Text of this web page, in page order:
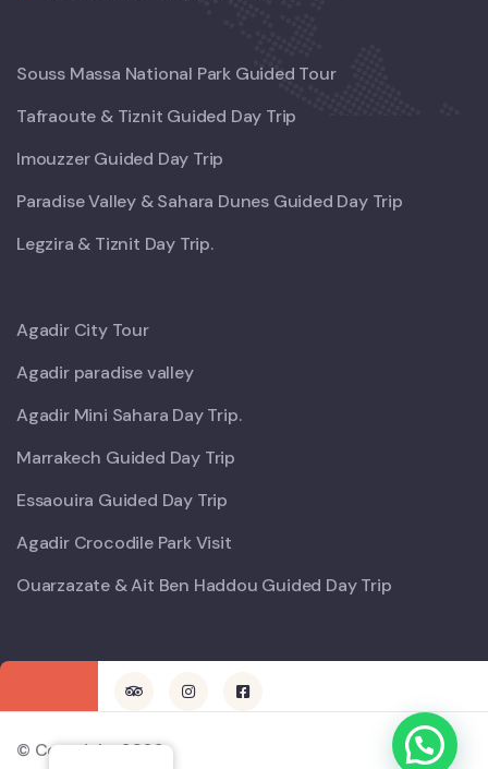
Souss Massa National Park Guided Tour
Tafraoute & Tiznit Guided Day Trip
Imouzzer Guided Day Trip
Paradise Valley & Sahara Dunes Guided Day Trip
Legzira & Tiznit Day Trip.
Agadir City Tour
Agadir paradise valley
Agadir Mini Sahara Day Trip.
Marrakech Guided Day Trip
Essaouira Guided Day Trip
Agadir Crocodile Park Visit
Ouarzazate & Ait Ben Haddou Guided Day Trip
© Copyright 2022